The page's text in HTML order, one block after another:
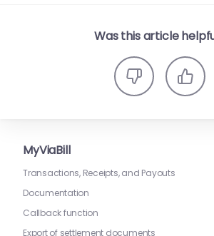
Was this article
MyViaBill
Transactions, Receipts, and Payouts
Documentation
Callback function
Export of settlement documents